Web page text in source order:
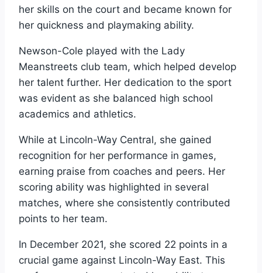
her skills on the court and became known for
her quickness and playmaking ability.
Newson-Cole played with the Lady
Meanstreets club team, which helped develop
her talent further. Her dedication to the sport
was evident as she balanced high school
academics and athletics.
While at Lincoln-Way Central, she gained
recognition for her performance in games,
earning praise from coaches and peers. Her
scoring ability was highlighted in several
matches, where she consistently contributed
points to her team.
In December 2021, she scored 22 points in a
crucial game against Lincoln-Way East. This